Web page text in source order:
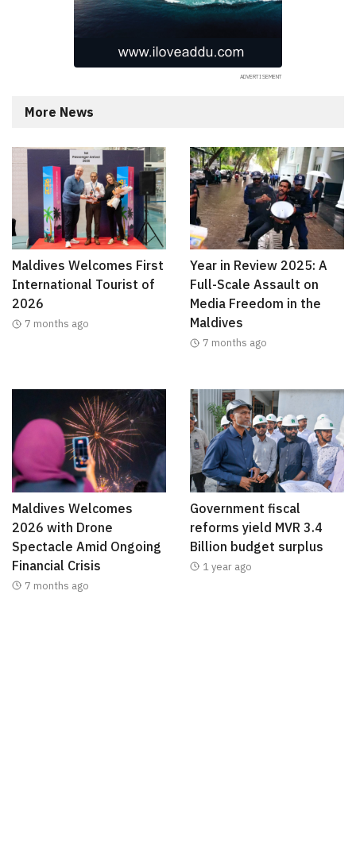
More News
Maldives Welcomes First
International Tourist of
2026
7 months ago
Year in Review 2025: A
Full-Scale Assault on
Media Freedom in the
Maldives
7 months ago
Maldives Welcomes
2026 with Drone
Spectacle Amid Ongoing
Financial Crisis
7 months ago
Government fiscal
reforms yield MVR 3.4
Billion budget surplus
1 year ago